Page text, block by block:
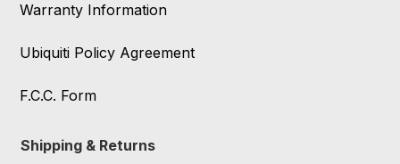
Warranty Information
Ubiquiti Policy Agreement
F.C.C. Form
Shipping & Returns